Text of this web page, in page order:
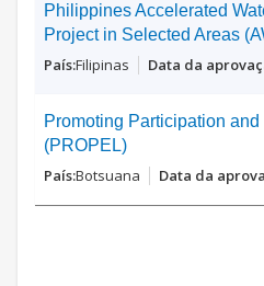
Philippines Accelerated
Project in Selected Areas
Filipinas
Promoting Participation
(PROPEL)
Botsuana